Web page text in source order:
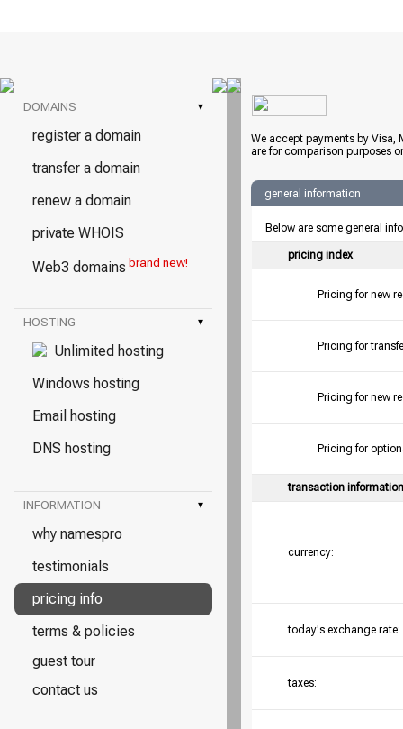
DOMAINS ▾
register a domain
transfer a domain
renew a domain
private WHOIS
Web3 domains brand new!
HOSTING ▾
Unlimited hosting
Windows hosting
Email hosting
DNS hosting
INFORMATION ▾
why namespro
testimonials
pricing info
terms & policies
guest tour
contact us
We accept payments by Visa,
are for comparison purposes
general information
Below are some general
pricing index
Pricing for new
Pricing for
Pricing for new
Pricing for
transaction information
currency:
today's exchange rate:
taxes: